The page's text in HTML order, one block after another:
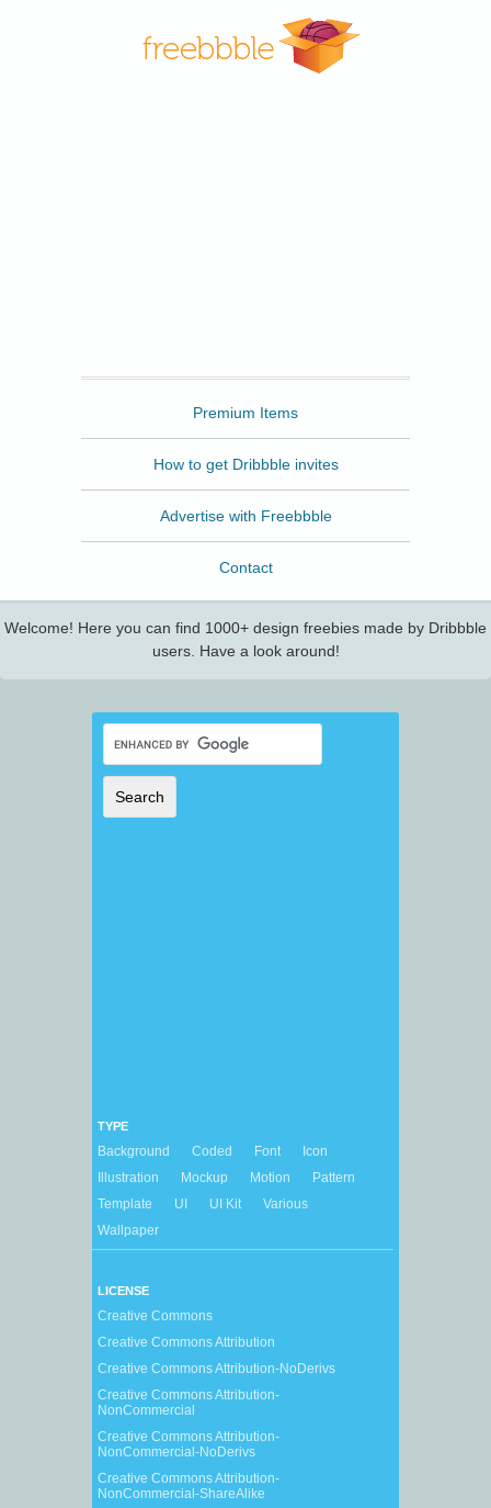
Premium Items
How to get Dribbble invites
Advertise with Freebbble
Contact
Welcome! Here you can find 1000+ design freebies made by Dribbble
users. Have a look around!
TYPE
Background Coded Font
Icon
Illustration
Mockup Motion
Pattern
Template
UI UI Kit
Various
Wallpaper
LICENSE
Creative Commons
Creative Commons Attribution
Creative Commons Attribution-NoDerivs
Creative Commons Attribution-
NonCommercial
Creative Commons Attribution-
NonCommercial-NoDerivs
Creative Commons Attribution-
NonCommercial-ShareAlike